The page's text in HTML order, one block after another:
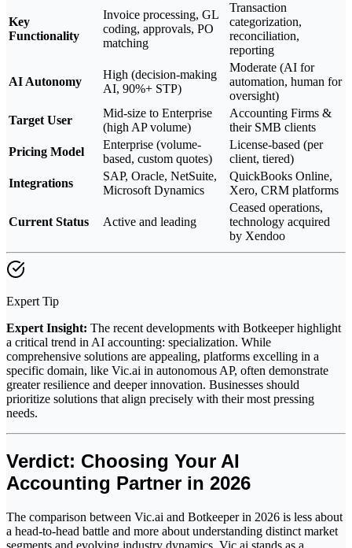
Key
Functionality
Invoice processing, GL
coding, approvals, PO
matching
Transaction
categorization,
reconciliation,
reporting
AI Autonomy
High (decision-making
AI, 90%+ STP)
Moderate (AI for
automation, human for
oversight)
Target User
Mid-size to Enterprise
(high AP volume)
Accounting Firms &
their SMB clients
Pricing Model
Enterprise (volume-
based, custom quotes)
License-based (per
client, tiered)
Integrations
SAP, Oracle, NetSuite,
Microsoft Dynamics
QuickBooks Online,
Xero, CRM platforms
Current Status Active and leading
Ceased operations,
technology acquired
by Xendoo
Expert Tip
Expert Insight: The recent developments with Botkeeper highlight
a critical trend in AI accounting: specialization. While
comprehensive solutions are appealing, platforms excelling in a
specific domain, like Vic.ai in autonomous AP, often demonstrate
greater resilience and deeper innovation. Businesses should
prioritize solutions that align precisely with their most pressing
needs.
Verdict: Choosing Your AI
Accounting Partner in 2026
The comparison between Vic.ai and Botkeeper in 2026 is less about
a head-to-head battle and more about understanding distinct market